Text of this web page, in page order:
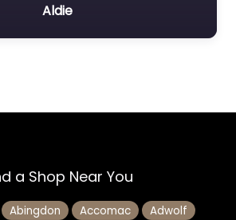
Aldie
a Shop Near You
Abingdon Accomac
Adwolf